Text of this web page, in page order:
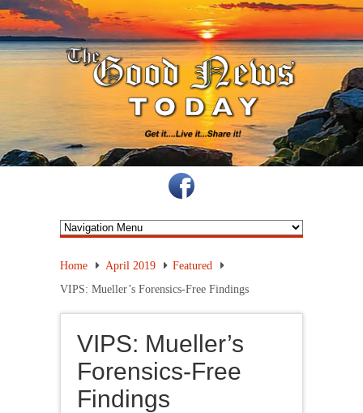
Home April 2019
Featured
VIPS: Mueller’s Forensics-Free Findings
VIPS: Mueller’s
Forensics-Free
Findings